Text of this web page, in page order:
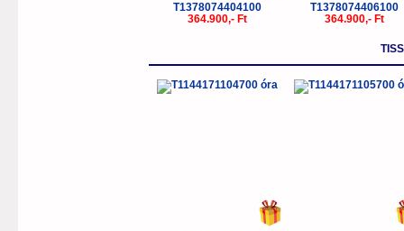
T1378074404100
364.900,- Ft
T1378074406100
364.900,- Ft